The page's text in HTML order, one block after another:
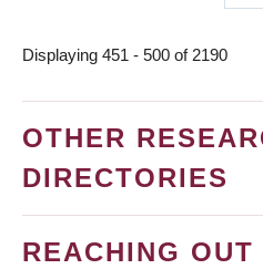
Displaying 451 - 500 of 2190
OTHER
DIRECTORIES
REACHING OUT